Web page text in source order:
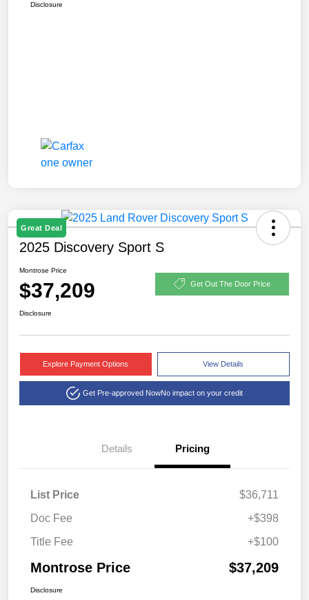
Disclosure
Great Deal
2025 Discovery Sport S
Montrose Price
$37,209 Get Out The Door Price
Disclosure
Explore Payment Options View Details
Get Pre-approved NowNo impact on your credit
Details Pricing
List Price
$36,711
Doc Fee
+$398
Title Fee
+$100
Montrose Price $37,209
Disclosure